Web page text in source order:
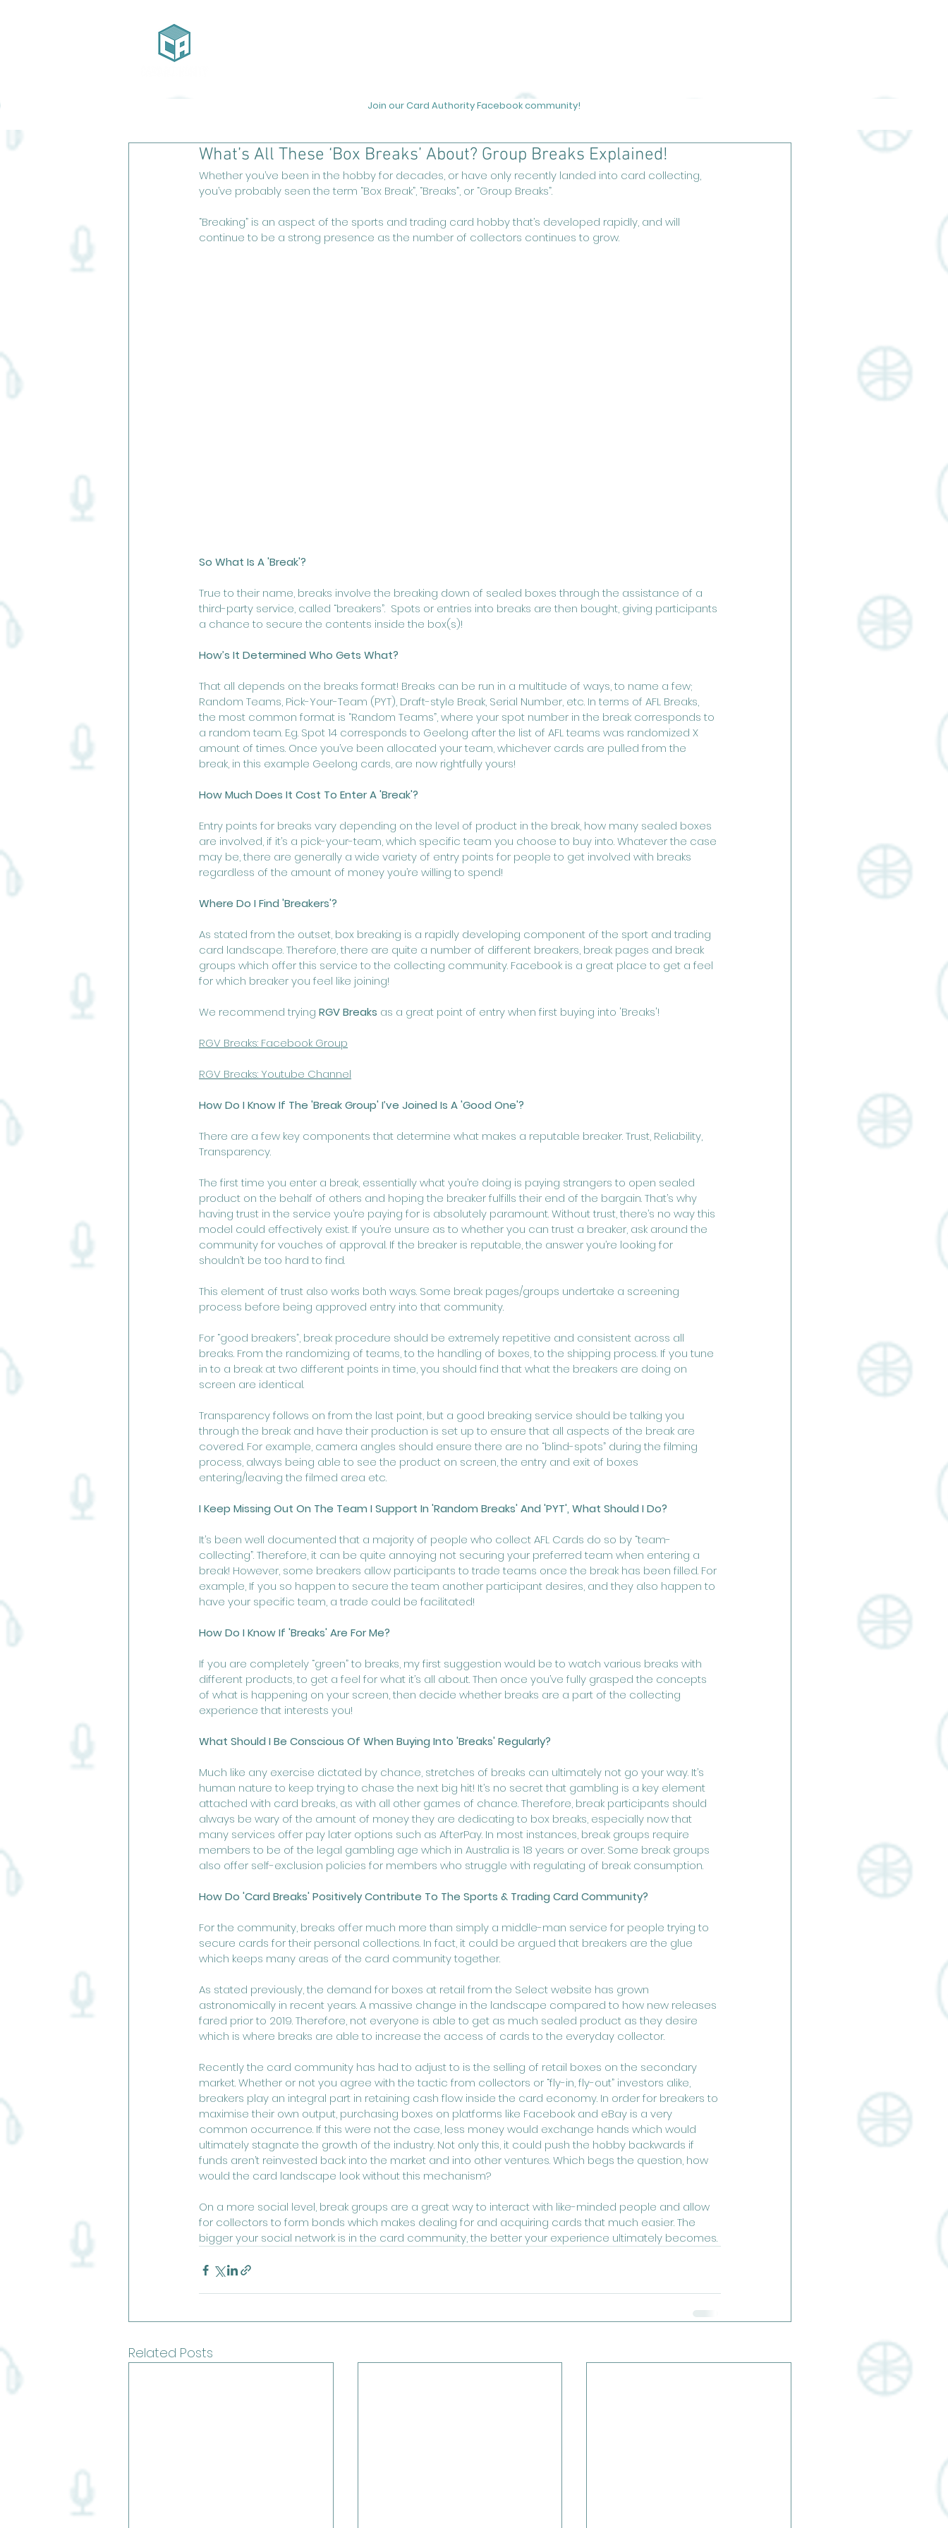
What’s All These ‘Box Breaks’ About? Group Breaks Explained!
Whether you’ve been in the hobby for decades, or have only recently landed into card collecting,
you’ve probably seen the term “Box Break”, “Breaks”, or “Group Breaks”.
“Breaking” is an aspect of the sports and trading card hobby that’s developed rapidly, and will
continue to be a strong presence as the number of collectors continues to grow.
So What Is A 'Break'?
True to their name, breaks involve the breaking down of sealed boxes through the assistance of a
third-party service, called “breakers”.  Spots or entries into breaks are then bought, giving participants
a chance to secure the contents inside the box(s)!
How’s It Determined Who Gets What?
That all depends on the breaks format! Breaks can be run in a multitude of ways, to name a few;
Random Teams, Pick-Your-Team (PYT), Draft-style Break, Serial Number, etc. In terms of AFL Breaks,
the most common format is “Random Teams”, where your spot number in the break corresponds to
a random team. E.g. Spot 14 corresponds to Geelong after the list of AFL teams was randomized X
amount of times. Once you’ve been allocated your team, whichever cards are pulled from the
break, in this example Geelong cards, are now rightfully yours!
How Much Does It Cost To Enter A 'Break'?
Entry points for breaks vary depending on the level of product in the break, how many sealed boxes
are involved, if it’s a pick-your-team, which specific team you choose to buy into. Whatever the case
may be, there are generally a wide variety of entry points for people to get involved with breaks
regardless of the amount of money you’re willing to spend!
Where Do I Find 'Breakers'?
As stated from the outset, box breaking is a rapidly developing component of the sport and trading
card landscape. Therefore, there are quite a number of different breakers, break pages and break
groups which offer this service to the collecting community. Facebook is a great place to get a feel
for which breaker you feel like joining!
We recommend trying RGV Breaks as a great point of entry when first buying into 'Breaks'!
RGV Breaks: Facebook Group
RGV Breaks: Youtube Channel
How Do I Know If The 'Break Group' I’ve Joined Is A 'Good One'?
There are a few key components that determine what makes a reputable breaker. Trust, Reliability,
Transparency.
The first time you enter a break, essentially what you’re doing is paying strangers to open sealed
product on the behalf of others and hoping the breaker fulfills their end of the bargain. That’s why
having trust in the service you’re paying for is absolutely paramount. Without trust, there’s no way this
model could effectively exist. If you’re unsure as to whether you can trust a breaker, ask around the
community for vouches of approval. If the breaker is reputable, the answer you’re looking for
shouldn’t be too hard to find.
This element of trust also works both ways. Some break pages/groups undertake a screening
process before being approved entry into that community.
For “good breakers”, break procedure should be extremely repetitive and consistent across all
breaks. From the randomizing of teams, to the handling of boxes, to the shipping process. If you tune
in to a break at two different points in time, you should find that what the breakers are doing on
screen are identical.
Transparency follows on from the last point, but a good breaking service should be talking you
through the break and have their production is set up to ensure that all aspects of the break are
covered. For example, camera angles should ensure there are no “blind-spots” during the filming
process, always being able to see the product on screen, the entry and exit of boxes
entering/leaving the filmed area etc.
I Keep Missing Out On The Team I Support In 'Random Breaks' And 'PYT', What Should I Do?
It’s been well documented that a majority of people who collect AFL Cards do so by “team-
collecting”. Therefore, it can be quite annoying not securing your preferred team when entering a
break! However, some breakers allow participants to trade teams once the break has been filled. For
example, If you so happen to secure the team another participant desires, and they also happen to
have your specific team, a trade could be facilitated!
How Do I Know If 'Breaks' Are For Me?
If you are completely “green” to breaks, my first suggestion would be to watch various breaks with
different products, to get a feel for what it’s all about. Then once you’ve fully grasped the concepts
of what is happening on your screen, then decide whether breaks are a part of the collecting
experience that interests you!
What Should I Be Conscious Of When Buying Into 'Breaks' Regularly?
Much like any exercise dictated by chance, stretches of breaks can ultimately not go your way. It’s
human nature to keep trying to chase the next big hit! It’s no secret that gambling is a key element
attached with card breaks, as with all other games of chance. Therefore, break participants should
always be wary of the amount of money they are dedicating to box breaks, especially now that
many services offer pay later options such as AfterPay. In most instances, break groups require
members to be of the legal gambling age which in Australia is 18 years or over. Some break groups
also offer self-exclusion policies for members who struggle with regulating of break consumption.
How Do 'Card Breaks' Positively Contribute To The Sports & Trading Card Community?
For the community, breaks offer much more than simply a middle-man service for people trying to
secure cards for their personal collections. In fact, it could be argued that breakers are the glue
which keeps many areas of the card community together.
As stated previously, the demand for boxes at retail from the Select website has grown
astronomically in recent years. A massive change in the landscape compared to how new releases
fared prior to 2019. Therefore, not everyone is able to get as much sealed product as they desire
which is where breaks are able to increase the access of cards to the everyday collector.
Recently the card community has had to adjust to is the selling of retail boxes on the secondary
market. Whether or not you agree with the tactic from collectors or “fly-in, fly-out” investors alike,
breakers play an integral part in retaining cash flow inside the card economy. In order for breakers to
maximise their own output, purchasing boxes on platforms like Facebook and eBay is a very
common occurrence. If this were not the case, less money would exchange hands which would
ultimately stagnate the growth of the industry. Not only this, it could push the hobby backwards if
funds aren’t reinvested back into the market and into other ventures. Which begs the question, how
would the card landscape look without this mechanism?
On a more social level, break groups are a great way to interact with like-minded people and allow
for collectors to form bonds which makes dealing for and acquiring cards that much easier. The
bigger your social network is in the card community, the better your experience ultimately becomes.
Related Posts
Join our Card Authority Facebook community!